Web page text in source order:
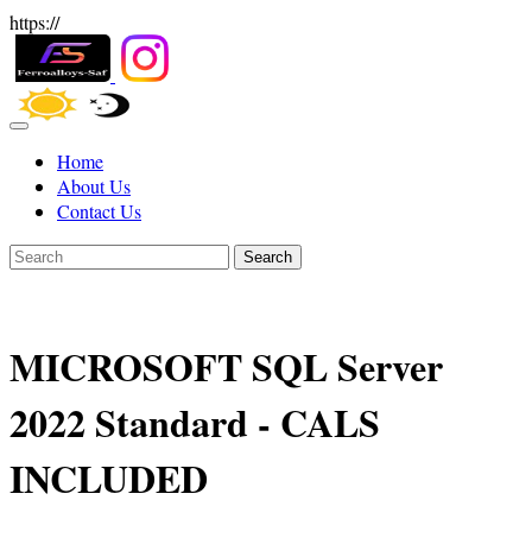
https://
Home
About Us
Contact Us
Search
MICROSOFT SQL Server
2022 Standard - CALS
INCLUDED